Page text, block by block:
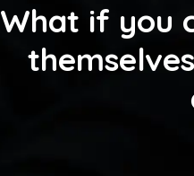
What if you